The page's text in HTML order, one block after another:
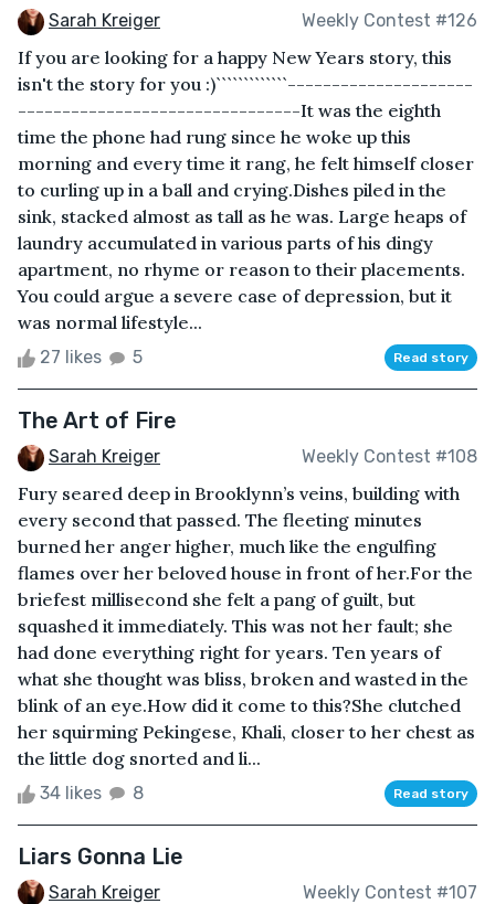
Sarah Kreiger Weekly Contest #126
If you are looking for a happy New Years story, this
isn't the story for you :)`````````````---------------------
--------------------------------It was the eighth
time the phone had rung since he woke up this
morning and every time it rang, he felt himself closer
to curling up in a ball and crying.Dishes piled in the
sink, stacked almost as tall as he was. Large heaps of
laundry accumulated in various parts of his dingy
apartment, no rhyme or reason to their placements.
You could argue a severe case of depression, but it
was normal lifestyle...
27 likes 5 Read story
The Art of Fire
Sarah Kreiger Weekly Contest #108
Fury seared deep in Brooklynn’s veins, building with
every second that passed. The fleeting minutes
burned her anger higher, much like the engulfing
flames over her beloved house in front of her.For the
briefest millisecond she felt a pang of guilt, but
squashed it immediately. This was not her fault; she
had done everything right for years. Ten years of
what she thought was bliss, broken and wasted in the
blink of an eye.How did it come to this?She clutched
her squirming Pekingese, Khali, closer to her chest as
the little dog snorted and li...
34 likes 8 Read story
Liars Gonna Lie
Sarah Kreiger Weekly Contest #107